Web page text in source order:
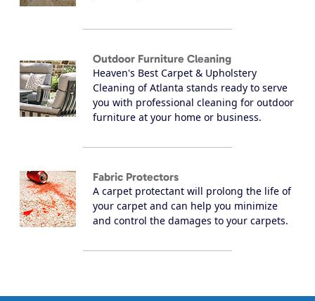
Outdoor Furniture Cleaning
Heaven's Best Carpet & Upholstery
Cleaning of Atlanta stands ready to serve
you with professional cleaning for outdoor
furniture at your home or business.
Fabric Protectors
A carpet protectant will prolong the life of
your carpet and can help you minimize
and control the damages to your carpets.